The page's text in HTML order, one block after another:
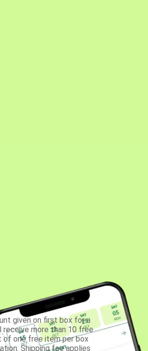
given on first box for a
receive more than 10 free
of one free item per box
Shipping fee applies